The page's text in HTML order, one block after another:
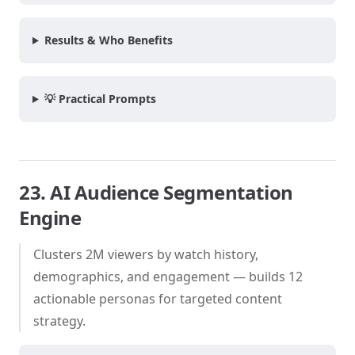
Results & Who Benefits
💡 Practical Prompts
23. AI Audience Segmentation
Engine
Clusters 2M viewers by watch history,
demographics, and engagement — builds 12
actionable personas for targeted content
strategy.